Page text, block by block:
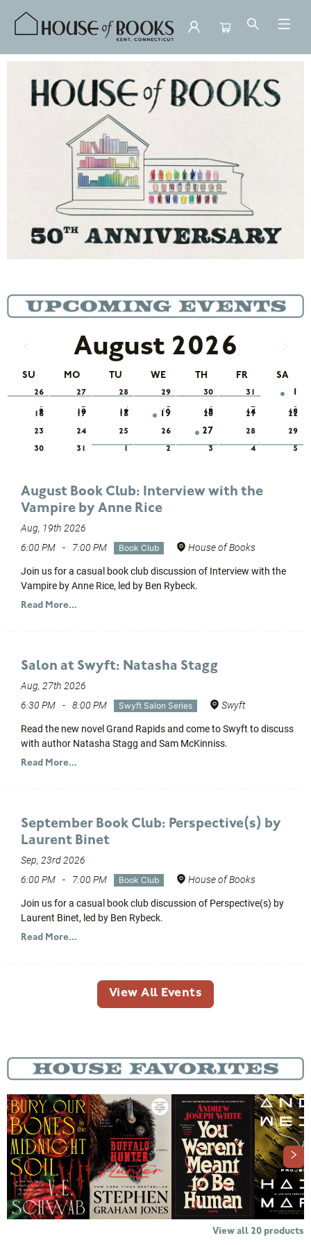
August 2026
SU MO TU WE TH FR SA
26 27 28 29 30 31 1
2 3 4 5 6 7 8
9 10 11 12 13 14 15
16 17 18 19 20 21 22
23 24 25 26 27 28 29
30 31 1 2 3 4 5
August Book Club: Interview with the
Vampire by Anne Rice
Aug, 19th 2026
6:00 PM
- 7:00 PM Book Club House of Books
Join us for a casual book club discussion of Interview with the
Vampire by Anne Rice, led by Ben Rybeck.
Read More...
Salon at Swyft: Natasha Stagg
Aug, 27th 2026
6:30 PM
- 8:00 PM Swyft Salon Series Swyft
Read the new novel Grand Rapids and come to Swyft to discuss
with author Natasha Stagg and Sam McKinniss.
Read More...
September Book Club: Perspective(s) by
Laurent Binet
Sep, 23rd 2026
6:00 PM
- 7:00 PM Book Club House of Books
Join us for a casual book club discussion of Perspective(s) by
Laurent Binet, led by Ben Rybeck.
Read More...
View All Events
View all 20 products